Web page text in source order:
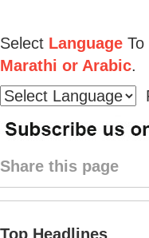
Select Language To
Marathi or Arabic.
Share this page
Top Headlines